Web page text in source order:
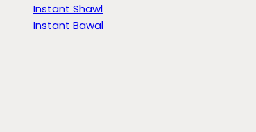
Instant Shawl
Instant Bawal